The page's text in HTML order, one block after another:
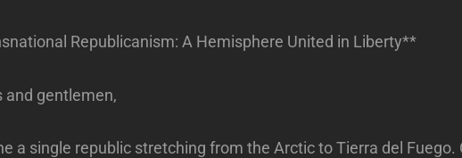
Republicanism: A Hemisphere United in Liberty**
and gentlemen,
a single republic stretching from the Arctic to Tierra del Fuego.